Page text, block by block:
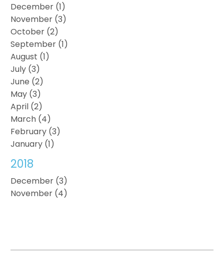
December (1)
November (3)
October (2)
September (1)
August (1)
July (3)
June (2)
May (3)
April (2)
March (4)
February (3)
January (1)
2018
December (3)
November (4)